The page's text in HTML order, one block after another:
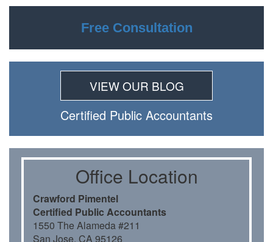
Free Consultation
VIEW OUR BLOG
Certiﬁed Public Accountants
Oﬃce Location
Crawford Pimentel
Certiﬁed Public Accountants
1550 The Alameda #211
San Jose, CA 95126